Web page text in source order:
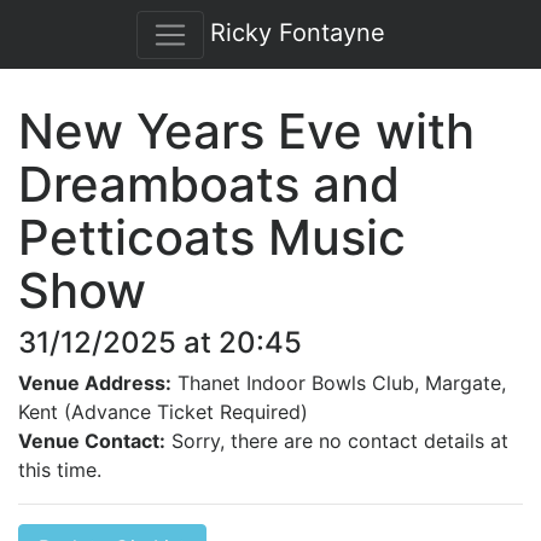
Ricky Fontayne
New Years Eve with
Dreamboats and
Petticoats Music
Show
31/12/2025 at 20:45
Venue Address: Thanet Indoor Bowls Club, Margate,
Kent (Advance Ticket Required)
Venue Contact: Sorry, there are no contact details at
this time.